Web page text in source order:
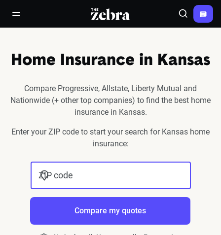
open/close navigation menuThe Zebra® Search
Home Insurance in Kansas
Compare Progressive, Allstate, Liberty Mutual and
Nationwide (+ other top companies) to find the best home
insurance in Kansas.
Enter your ZIP code to start your search for Kansas home
insurance:
ZIP code
Compare my quotes